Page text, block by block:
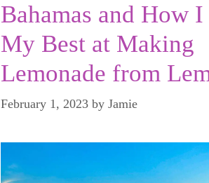
Bahamas and How
My Best at Making
Lemonade from
February 1, 2023 by Jamie